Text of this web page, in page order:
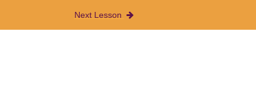
Next Lesson